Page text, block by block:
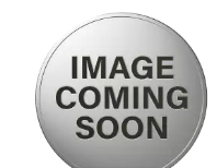
Silver Round Read more